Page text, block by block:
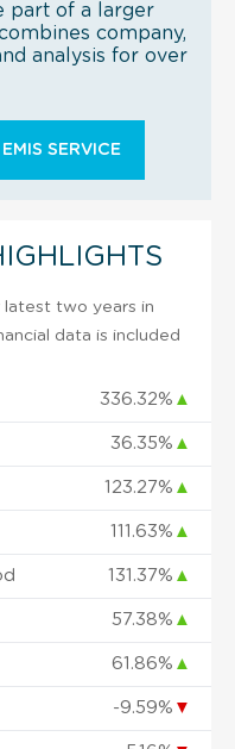
part of a larger
company,
analysis for over
SERVICE
two years in
data is included
336.32% ▲
36.35% ▲
123.27% ▲
111.63% ▲
131.37% ▲
57.38% ▲
61.86% ▲
-9.59% ▼